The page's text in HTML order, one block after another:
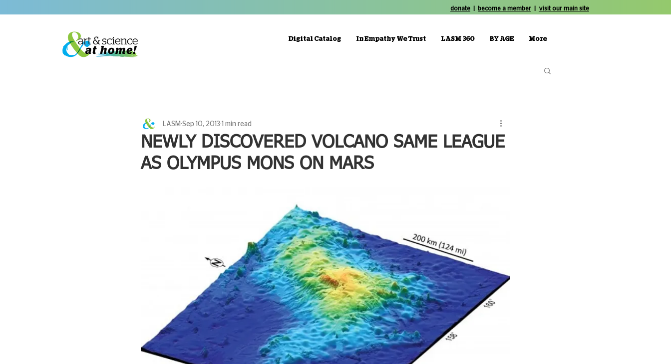
donate become a member visit our main site
Digital Catalog In Empathy We Trust LASM 360 BY AGE More
NEWLY DISCOVERED VOLCANO SAME LEAGUE
AS OLYMPUS MONS ON MARS
LASM Sep 10, 2013 1 min read